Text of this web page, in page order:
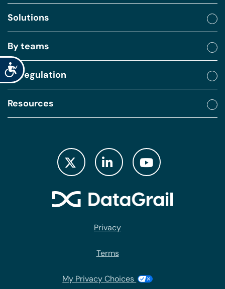
Accessibility
Solutions
By teams
By regulation
Resources
Privacy
Terms
My Privacy Choices